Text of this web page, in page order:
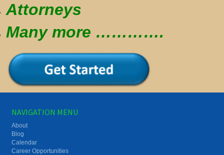
Attorneys
Many more ………….
NAVIGATION MENU
About
Blog
Calendar
Career Opportunities